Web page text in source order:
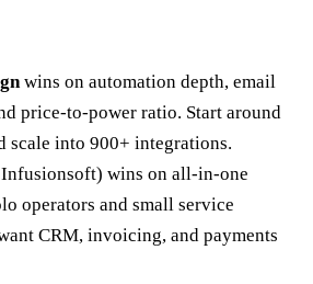
wins on automation depth, email
price-to-power ratio. Start around
scale into 900+ integrations.
wins on all-in-one
operators and small service
CRM, invoicing, and payments